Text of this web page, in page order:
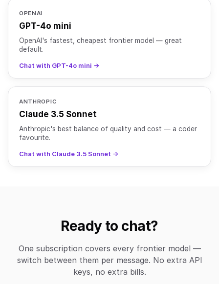
OPENAI
GPT-4o mini
OpenAI's fastest, cheapest frontier model — great
default.
Chat with GPT-4o mini →
ANTHROPIC
Claude 3.5 Sonnet
Anthropic's best balance of quality and cost — a coder
favourite.
Chat with Claude 3.5 Sonnet →
Ready to chat?
One subscription covers every frontier model —
switch between them per message. No extra API
keys, no extra bills.